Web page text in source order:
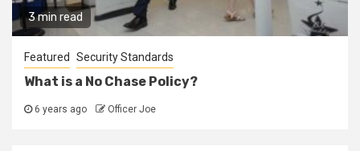
3 min read
Featured Security Standards
What is a No Chase Policy?
6 years ago Officer Joe